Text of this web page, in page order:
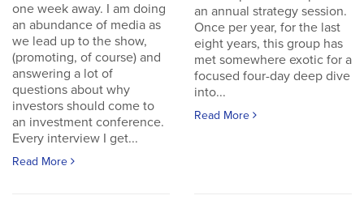
one week away. I am doing
an abundance of media as
we lead up to the show,
(promoting, of course) and
answering a lot of
questions about why
investors should come to
an investment conference.
Every interview I get...
Read More
an annual strategy session.
Once per year, for the last
eight years, this group has
met somewhere exotic for a
focused four-day deep dive
into...
Read More